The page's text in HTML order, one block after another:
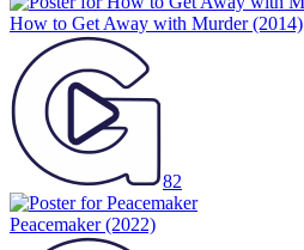
How to Get Away with Murder(2014)
82
Peacemaker(2022)